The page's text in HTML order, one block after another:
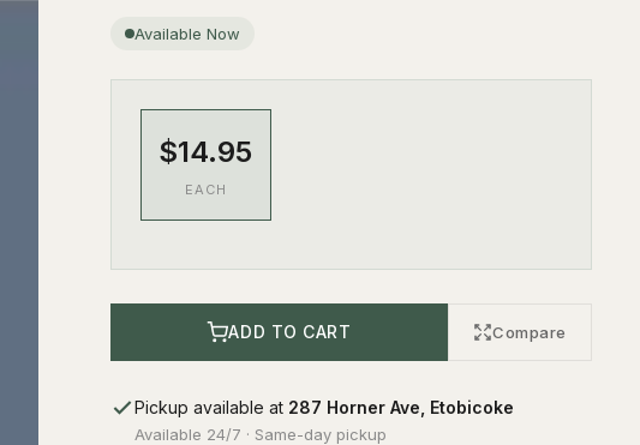
Available Now
$14.95
EACH
ADD TO CART Compare
Pickup available at 287 Horner Ave, Etobicoke
Available 24/7 · Same-day pickup